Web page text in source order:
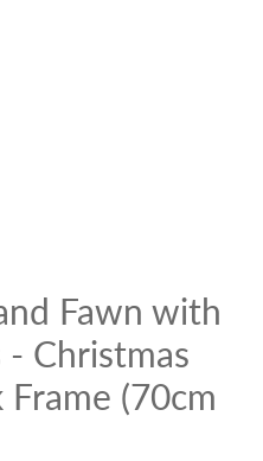
Fawn with
Christmas
(70cm